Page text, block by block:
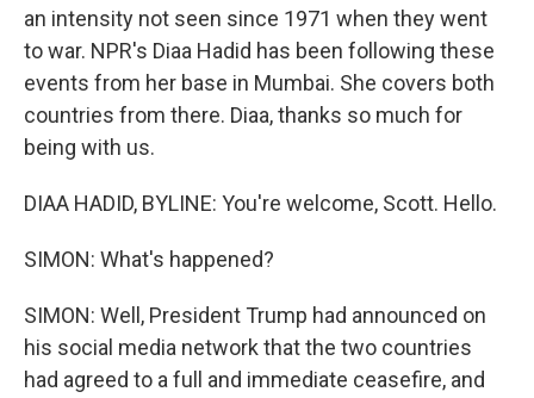
an intensity not seen since 1971 when they went
to war. NPR's Diaa Hadid has been following these
events from her base in Mumbai. She covers both
countries from there. Diaa, thanks so much for
being with us.
DIAA HADID, BYLINE: You're welcome, Scott. Hello.
SIMON: What's happened?
SIMON: Well, President Trump had announced on
his social media network that the two countries
had agreed to a full and immediate ceasefire, and